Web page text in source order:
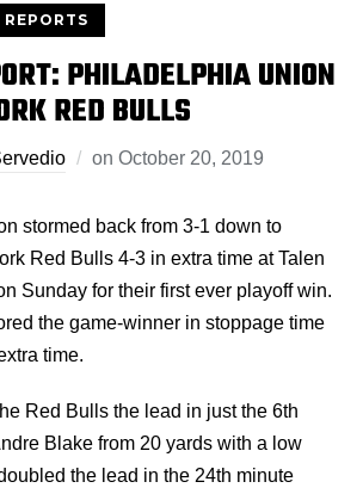
PHILADELPHIA UNION
RED BULLS
onOctober 20, 2019
stormed back from 3-1 down to
Red Bulls 4-3 in extra time at Talen
Sunday for their first ever playoff win.
the game-winner in stoppage time
time.
Red Bulls the lead in just the 6th
Blake from 20 yards with a low
the lead in the 24th minute